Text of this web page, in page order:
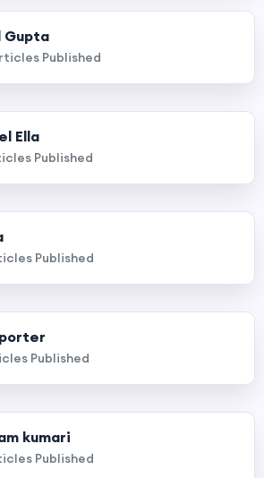
Gupta
Published
Ella
Published
Published
Published
kumari
Published